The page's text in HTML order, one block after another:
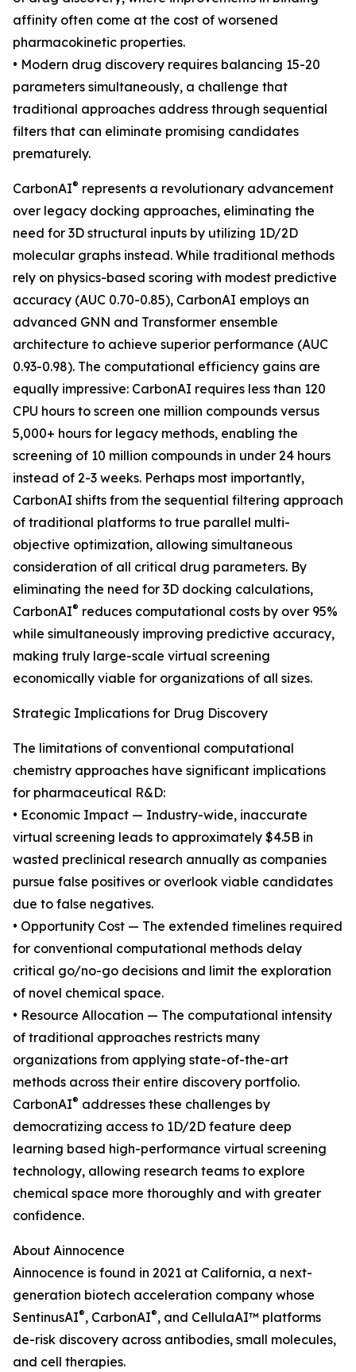
affinity often come at the cost of worsened
pharmacokinetic properties.
• Modern drug discovery requires balancing 15-20
parameters simultaneously, a challenge that
traditional approaches address through sequential
filters that can eliminate promising candidates
prematurely.
CarbonAI® represents a revolutionary advancement
over legacy docking approaches, eliminating the
need for 3D structural inputs by utilizing 1D/2D
molecular graphs instead. While traditional methods
rely on physics-based scoring with modest predictive
accuracy (AUC 0.70-0.85), CarbonAI employs an
advanced GNN and Transformer ensemble
architecture to achieve superior performance (AUC
0.93-0.98). The computational efficiency gains are
equally impressive: CarbonAI requires less than 120
CPU hours to screen one million compounds versus
5,000+ hours for legacy methods, enabling the
screening of 10 million compounds in under 24 hours
instead of 2-3 weeks. Perhaps most importantly,
CarbonAI shifts from the sequential filtering approach
of traditional platforms to true parallel multi-
objective optimization, allowing simultaneous
consideration of all critical drug parameters. By
eliminating the need for 3D docking calculations,
CarbonAI® reduces computational costs by over 95%
while simultaneously improving predictive accuracy,
making truly large-scale virtual screening
economically viable for organizations of all sizes.
Strategic Implications for Drug Discovery
The limitations of conventional computational
chemistry approaches have significant implications
for pharmaceutical R&D:
• Economic Impact — Industry-wide, inaccurate
virtual screening leads to approximately $4.5B in
wasted preclinical research annually as companies
pursue false positives or overlook viable candidates
due to false negatives.
• Opportunity Cost — The extended timelines required
for conventional computational methods delay
critical go/no-go decisions and limit the exploration
of novel chemical space.
• Resource Allocation — The computational intensity
of traditional approaches restricts many
organizations from applying state-of-the-art
methods across their entire discovery portfolio.
CarbonAI® addresses these challenges by
democratizing access to 1D/2D feature deep
learning based high-performance virtual screening
technology, allowing research teams to explore
chemical space more thoroughly and with greater
confidence.
About Ainnocence
Ainnocence is found in 2021 at California, a next-
generation biotech acceleration company whose
SentinusAI®, CarbonAI®, and CellulaAI™ platforms
de-risk discovery across antibodies, small molecules,
and cell therapies.